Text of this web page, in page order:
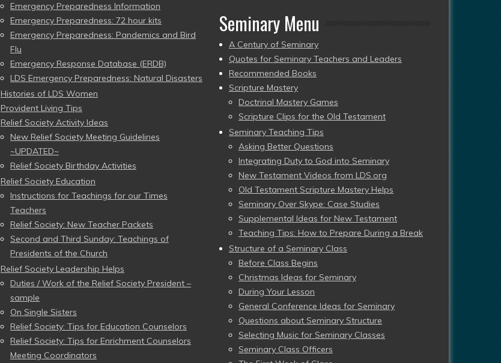
Emergency Preparedness Information
Emergency Preparedness: 72 hour kits
Emergency Preparedness: Pandemics and Bird
Flu
Emergency Response Database (ERDB)
LDS Emergency Preparedness: Natural Disasters
Histories of LDS Women
Provident Living Tips
Relief Society Activity Ideas
New Relief Society Meeting Guidelines
~UPDATED~
Relief Society Birthday Activities
Relief Society Education
Instructions for Teachings for our Times
Teachers
Relief Society: New Teacher Packets
Second and Third Sunday: Teachings of
Presidents of the Church
Relief Society Leadership Helps
Duties / Work of the Relief Society President –
sample
On Single Sisters
Relief Society: Tips for Education Counselors
Relief Society: Tips for Enrichment Counselors
Meeting Coordinators
Seminary Menu
A Century of Seminary
Quotes for Seminary Teachers and Leaders
Recommended Books
Scripture Mastery
Doctrinal Mastery Games
Scripture Clips for the Old Testament
Seminary Teaching Tips
Asking Better Questions
Integrating Duty to God into Seminary
New Testament Videos from LDS.org
Old Testament Scripture Mastery Helps
Seminary Over Skype: Case Studies
Supplemental Ideas for New Testament
Teaching Tips: How to Prepare During a Break
Structure of a Seminary Class
Before Class Begins
Christmas Ideas for Seminary
During Your Lesson
General Conference Ideas for Seminary
Questions about Seminary Structure
Selecting Music for Seminary Classes
Seminary Class Officers